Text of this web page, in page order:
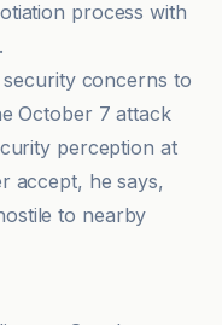
process with
security concerns to
October 7 attack
perception at
accept, he says,
to nearby